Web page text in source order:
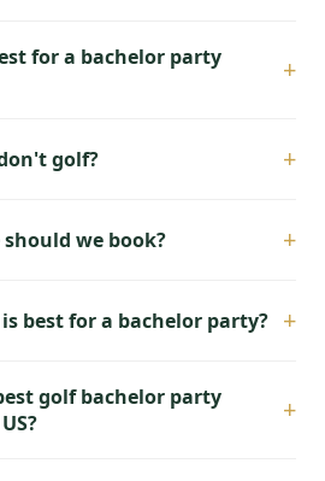
for a bachelor party
+
golf? +
we book? +
best for a bachelor party? +
golf bachelor party
+